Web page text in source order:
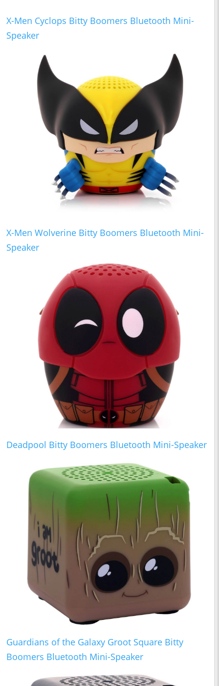
X-Men Cyclops Bitty Boomers Bluetooth Mini-
Speaker
X-Men Wolverine Bitty Boomers Bluetooth Mini-
Speaker
Deadpool Bitty Boomers Bluetooth Mini-Speaker
Guardians of the Galaxy Groot Square Bitty
Boomers Bluetooth Mini-Speaker